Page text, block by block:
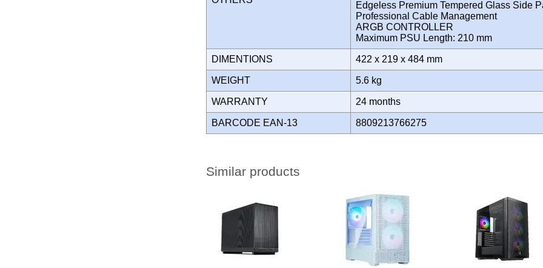
Edgeless Premium Tempered Glass Side
Professional Cable Management
ARGB CONTROLLER
Maximum PSU Length: 210 mm
DIMENTIONS 422 x 219 x 484 mm
WEIGHT 5.6 kg
WARRANTY 24 months
BARCODE EAN-13 8809213766275
Similar products